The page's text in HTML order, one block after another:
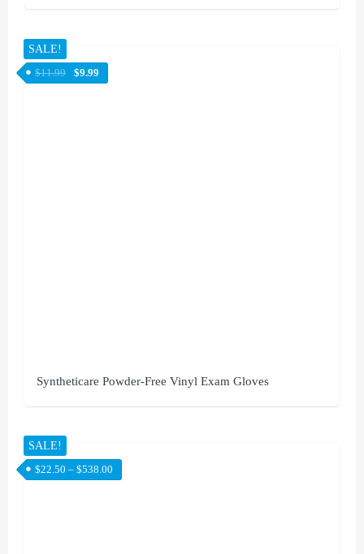
SALE!
Syntheticare Powder-Free Vinyl Exam Gloves
$11.99 $9.99
SALE!
$22.50 – $538.00